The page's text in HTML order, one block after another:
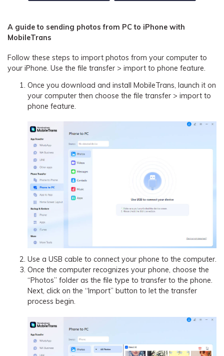
A guide to sending photos from PC to iPhone with
MobileTrans
Follow these steps to import photos from your computer to
your iPhone. Use the file transfer > import to phone feature.
Once you download and install MobileTrans, launch it on
your computer then choose the file transfer > import to
phone feature.
Use a USB cable to connect your phone to the computer.
Once the computer recognizes your phone, choose the
“Photos” folder as the file type to transfer to the phone.
Next, click on the “Import” button to let the transfer
process begin.